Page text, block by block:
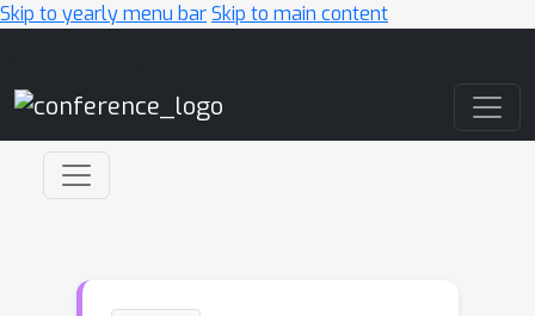
Skip to yearly menu barSkip to main content